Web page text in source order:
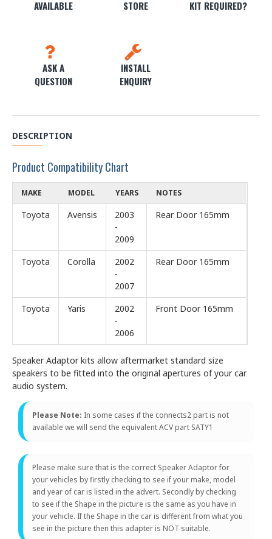
AVAILABLE STORE KIT REQUIRED?
ASK A
QUESTION
INSTALL
ENQUIRY
DESCRIPTION
Product Compatibility Chart
MAKE MODEL YEARS NOTES
Toyota Avensis
2003
-
2009
Rear Door 165mm
Toyota Corolla
2002
-
2007
Rear Door 165mm
Toyota Yaris
2002
-
2006
Front Door 165mm
Speaker Adaptor kits allow aftermarket standard size
speakers to be fitted into the original apertures of your car
audio system.
Please Note: In some cases if the connects2 part is not
available we will send the equivalent ACV part SATY1
Please make sure that is the correct Speaker Adaptor for
your vehicles by firstly checking to see if your make, model
and year of car is listed in the advert. Secondly by checking
to see if the Shape in the picture is the same as you have in
your vehicle. If the Shape in the car is different from what you
see in the picture then this adapter is NOT suitable.